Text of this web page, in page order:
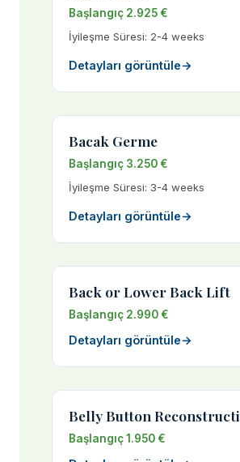
Başlangıç 2.925 €
İyileşme Süresi: 2-4 weeks
Detayları görüntüle→
Bacak Germe
Başlangıç 3.250 €
İyileşme Süresi: 3-4 weeks
Detayları görüntüle→
Back or Lower Back Lift
Başlangıç 2.990 €
Detayları görüntüle→
Belly Button
Başlangıç 1.950 €